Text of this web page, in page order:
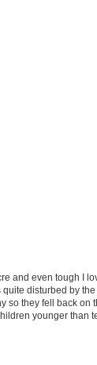
and even tough I
disturbed by
so they fell back on
younger than